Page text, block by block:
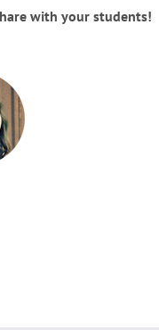
with your students!